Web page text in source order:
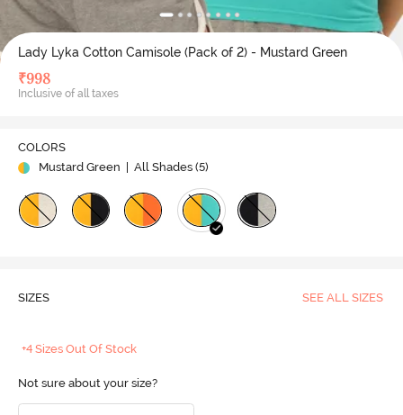
Lady Lyka Cotton Camisole (Pack of 2) - Mustard Green
₹998
Inclusive of all taxes
COLORS
Mustard Green | All Shades (5)
SIZES SEE ALL SIZES
+4 Sizes Out Of Stock
Not sure about your size?